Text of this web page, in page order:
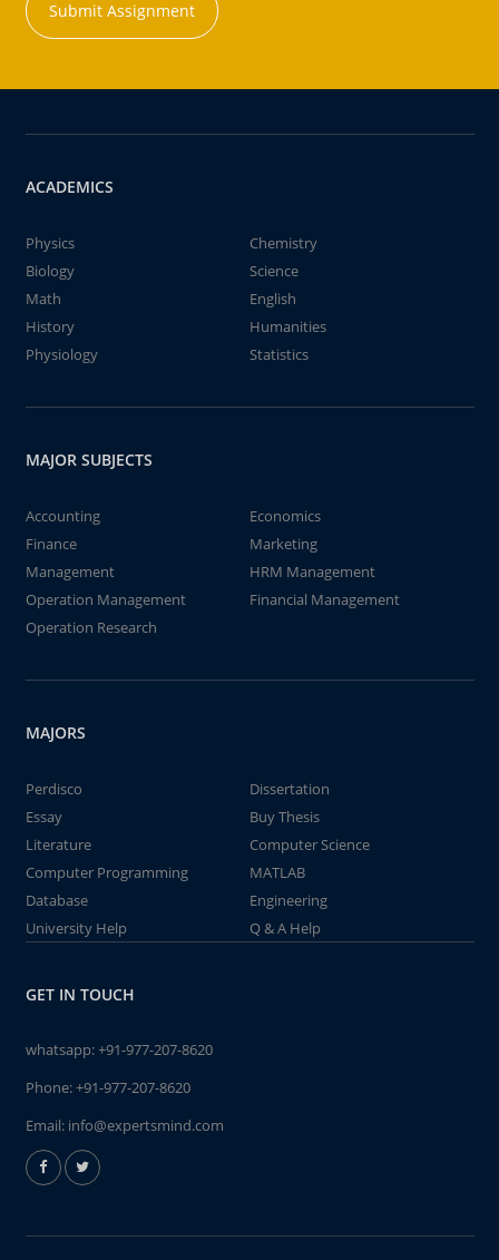
Submit Assignment
ACADEMICS
Physics
Chemistry
Biology
Science
Math
English
History
Humanities
Physiology
Statistics
MAJOR SUBJECTS
Accounting
Economics
Finance
Marketing
Management
HRM Management
Operation Management
Financial Management
Operation Research
MAJORS
Perdisco
Dissertation
Essay
Buy Thesis
Literature
Computer Science
Computer Programming
MATLAB
Database
Engineering
University Help
Q & A Help
GET IN TOUCH
whatsapp:+91-977-207-8620
Phone:+91-977-207-8620
Email: info@expertsmind.com